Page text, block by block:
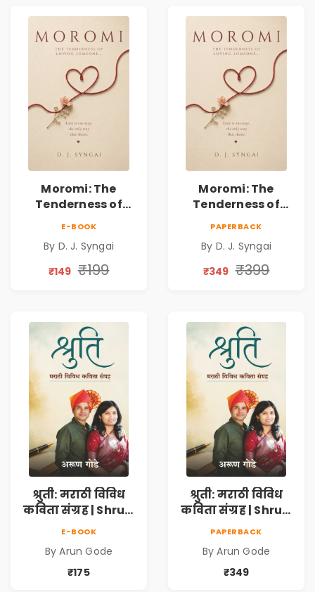
Moromi: The
Tenderness of
Collection on
Unrequited Love,
Resilience
E-BOOK
By D. J. Syngai
₹149 ₹199
Moromi: The
Tenderness of
Collection on
Unrequited Love,
Resilience
PAPERBACK
By D. J. Syngai
₹349 ₹399
श्रुती: मराठी विविध
कविता संग्रह | Shruti
Marathi Vividh
सामाजिक,
ऐतिहासिक, देशभक्ती,
E-BOOK
By Arun Gode
₹175
श्रुती: मराठी विविध
कविता संग्रह | Shruti
Marathi Vividh
सामाजिक,
ऐतिहासिक, देशभक्ती,
PAPERBACK
By Arun Gode
₹349